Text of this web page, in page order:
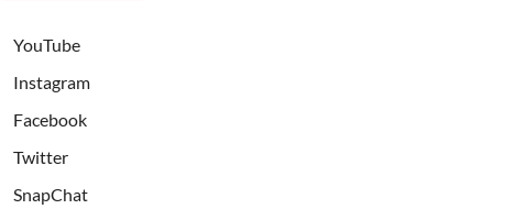
YouTube
Instagram
Facebook
Twitter
SnapChat